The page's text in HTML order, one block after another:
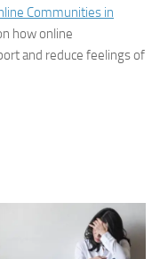
Communities in
how online
and reduce feelings of